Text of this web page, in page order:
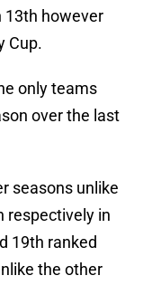
13th however
Cup.
only teams
over the last
seasons unlike
respectively in
19th ranked
the other